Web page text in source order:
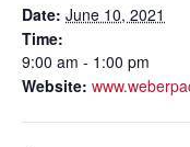
Date: June 10, 2021
Time:
9:00 am - 1:00 pm
Website: